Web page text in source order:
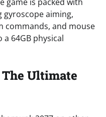
gyroscope aiming,
commands, and mouse
64GB physical
Ultimate